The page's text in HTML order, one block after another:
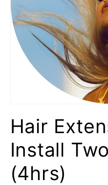
1
in
Hair
Install
(4hrs)